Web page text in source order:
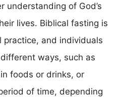
understanding of God’s
lives. Biblical fasting is
and individuals
ways, such as
foods or drinks, or
of time, depending